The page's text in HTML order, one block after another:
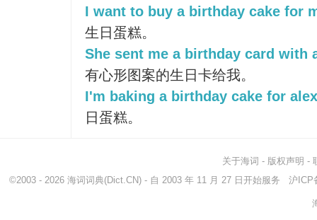
I want to buy a birthday cake for
生日蛋糕。
She sent me a birthday card with
有心形图案的生日卡给我。
I'm baking a birthday cake for
日蛋糕。
关于海词 - 版权声明 -
©2003 - 2026 海词词典(Dict.CN) - 自 2003 年 11 月 27 日开始服务 沪ICP